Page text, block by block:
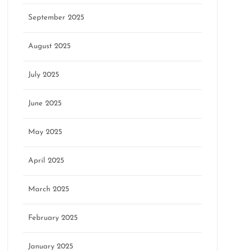
September 2025
August 2025
July 2025
June 2025
May 2025
April 2025
March 2025
February 2025
January 2025